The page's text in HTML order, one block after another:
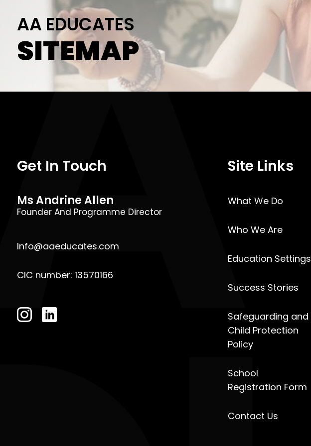
AA EDUCATES
SITEMAP
Get In Touch
Ms Andrine Allen
Founder And Programme Director
Info@aaeducates.com
CIC number: 13570166
Site Links
What We Do
Who We Are
Education Settings
Success Stories
Safeguarding and
Child Protection
Policy
School
Registration Form
Contact Us